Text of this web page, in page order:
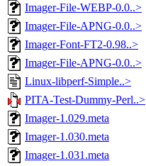
Imager-File-WEBP-0.0..>
Imager-File-APNG-0.0..>
Imager-Font-FT2-0.98..>
Imager-File-APNG-0.0..>
Linux-libperf-Simple..>
PITA-Test-Dummy-Perl..>
Imager-1.029.meta
Imager-1.030.meta
Imager-1.031.meta